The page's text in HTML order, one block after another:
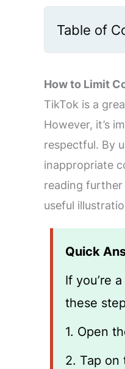
Table of
How to Limit
TikTok is a
However, it’s
respectful. By
inappropriate
reading
useful
Quick
If you’re
these
1. Open
2. Tap on